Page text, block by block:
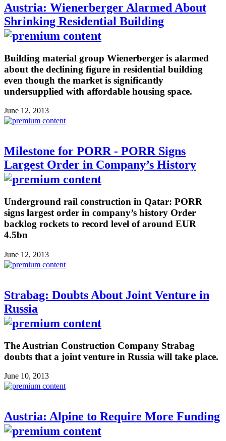
Austria: Wienerberger Alarmed About
Shrinking Residential Building
Building material group Wienerberger is alarmed
about the declining figure in residential building
even though the market is significantly
undersupplied with affordable housing space.
June 12, 2013
Milestone for PORR - PORR Signs
Largest Order in Company’s History
Underground rail construction in Qatar: PORR
signs largest order in company’s history Order
backlog rockets to record level of around EUR
4.5bn
June 12, 2013
Strabag: Doubts About Joint Venture in
Russia
The Austrian Construction Company Strabag
doubts that a joint venture in Russia will take place.
June 10, 2013
Austria: Alpine to Require More Funding